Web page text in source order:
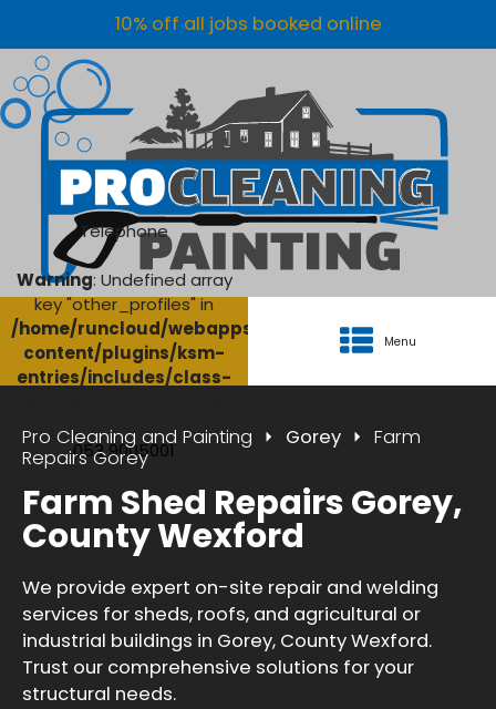
10% off all jobs booked online
Telephone
Warning: Undefined array
key "other_profiles" in
/home/runcloud/webapps/AgriClean/wp-
content/plugins/ksm-
entries/includes/class-
line
053 9005001
Menu
Pro Cleaning and Painting Gorey
Farm
Repairs Gorey
Farm Shed Repairs Gorey,
County Wexford
We provide expert on-site repair and welding
services for sheds, roofs, and agricultural or
industrial buildings in Gorey, County Wexford.
Trust our comprehensive solutions for your
structural needs.